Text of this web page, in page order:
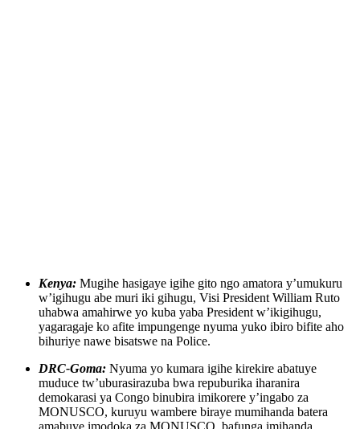
Kenya: Mugihe hasigaye igihe gito ngo amatora y’umukuru
w’igihugu abe muri iki gihugu, Visi President William Ruto
uhabwa amahirwe yo kuba yaba President w’ikigihugu,
yagaragaje ko afite impungenge nyuma yuko ibiro bifite aho
bihuriye nawe bisatswe na Police.
DRC-Goma: Nyuma yo kumara igihe kirekire abatuye
muduce tw’uburasirazuba bwa repuburika iharanira
demokarasi ya Congo binubira imikorere y’ingabo za
MONUSCO, kuruyu wambere biraye mumihanda batera
amabuye imodoka za MONUSCO, bafunga imihanda